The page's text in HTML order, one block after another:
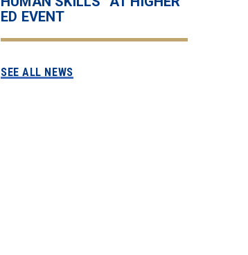
ED EVENT
SEE ALL NEWS